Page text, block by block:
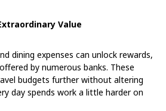
Value
dining expenses can unlock rewards,
by numerous banks. These
budgets further without altering
day spends work a little harder on